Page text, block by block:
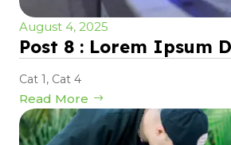
August 4, 2025
Post 8 : Lorem Ipsum
Cat 1, Cat 4
Read More